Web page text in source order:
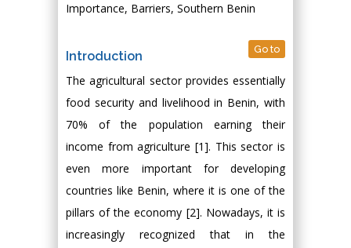
Importance, Barriers, Southern Benin
Introduction Go to
The agricultural sector provides essentially
food security and livelihood in Benin, with
70% of the population earning their
income from agriculture [1]. This sector is
even more important for developing
countries like Benin, where it is one of the
pillars of the economy [2]. Nowadays, it is
increasingly recognized that in the